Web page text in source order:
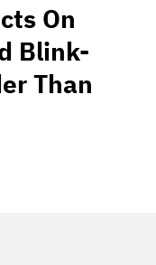
On
Blink-
Than